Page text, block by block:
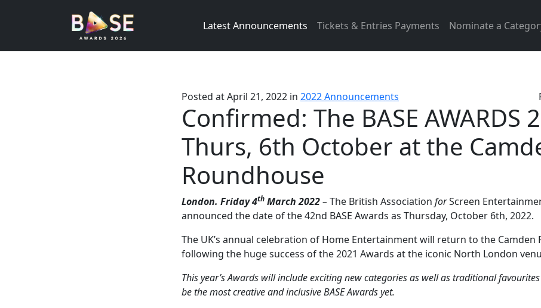
Latest Announcements Tickets & Entries Payments Nominate a
Posted atApril 21, 2022 in 2022 Announcements
Confirmed: The BASE AWARDS
Thurs, 6th October at the
Roundhouse
London. Friday 4th March 2022– The British Association forScreen
announced the date of the 42nd BASE Awards as Thursday, October 6th, 2022.
The UK’s annual celebration of Home Entertainment will return to the Camden
following the huge success of the 2021 Awards at the iconic North London
This year’s Awards will include exciting new categories as well as traditional
be the most creative and inclusive BASE Awards yet.